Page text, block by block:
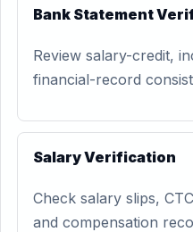
Bank Statement
Review salary-credit,
financial-record
Salary Verification
Check salary slips,
and compensation